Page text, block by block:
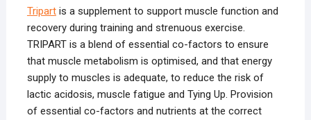
Tripartis a supplement to support muscle function and
recovery during training and strenuous exercise.
TRIPART is a blend of essential co-factors to ensure
that muscle metabolism is optimised, and that energy
supply to muscles is adequate, to reduce the risk of
lactic acidosis, muscle fatigue and Tying Up. Provision
of essential co-factors and nutrients at the correct